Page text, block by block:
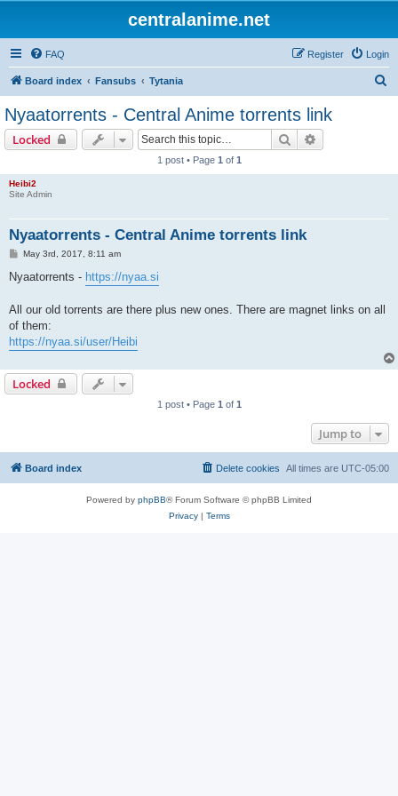
centralanime.net
FAQ Login
Register
Board index Fansubs Tytania
Nyaatorrents - Central Anime torrents link
Locked Search
1 post • Page 1 of 1
Heibi2
Site Admin
Nyaatorrents - Central Anime torrents link
P
s
t
May 3rd, 2017, 8:11 am
Nyaatorrents - https://nyaa.si
All our old torrents are there plus new ones. There are magnet links on all
of them:
https://nyaa.si/user/Heibi
Locked
1 post • Page 1 of 1
Jump to
Board index All times are UTC-05:00
Delete cookies
Powered by phpBB® Forum Software © phpBB Limited
Privacy| Terms